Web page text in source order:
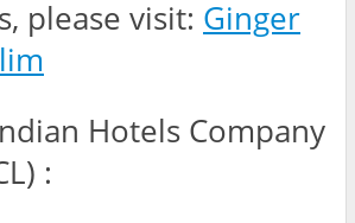
please visit: Ginger
Hotels Company
: